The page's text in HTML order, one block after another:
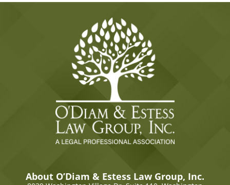
About O’Diam & Estess Law Group, Inc.